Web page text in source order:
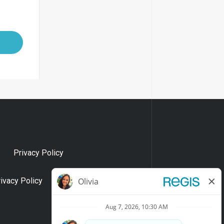
Privacy Policy
Policy